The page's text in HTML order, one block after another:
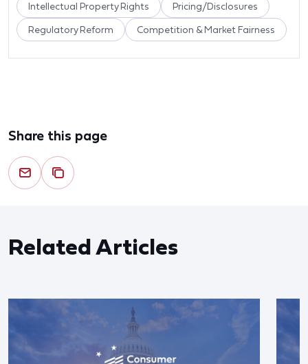
Intellectual Property Rights Pricing/Disclosures
Regulatory Reform Competition & Market Fairness
Share this page
Related Articles